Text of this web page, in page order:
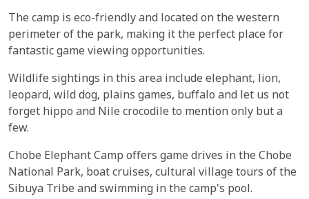
The camp is eco-friendly and located on the western
perimeter of the park, making it the perfect place for
fantastic game viewing opportunities.
Wildlife sightings in this area include elephant, lion,
leopard, wild dog, plains games, buffalo and let us not
forget hippo and Nile crocodile to mention only but a
few.
Chobe Elephant Camp offers game drives in the Chobe
National Park, boat cruises, cultural village tours of the
Sibuya Tribe and swimming in the camp's pool.